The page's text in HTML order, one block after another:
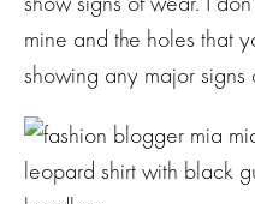
mine and the holes that
showing any major signs